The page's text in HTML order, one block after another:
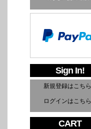
Sign In!
新規登録はこちら
ログインはこちら
CART